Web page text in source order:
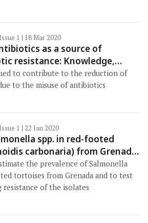
1 | 18 Mar 2020
as a source of
resistance: Knowledge,
of medical staff in the
Savalou-Bantè's health zones
to contribute to the reduction of
to the misuse of antibiotics
1 | 22 Jan 2020
spp. in red-footed
carbonaria) from Grenada,
the prevalence of Salmonella
tortoises from Grenada and to test
of the isolates